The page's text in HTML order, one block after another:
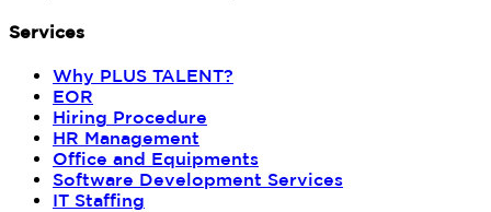
Services
Why PLUS TALENT?
EOR
Hiring Procedure
HR Management
Office and Equipments
Software Development Services
IT Staffing